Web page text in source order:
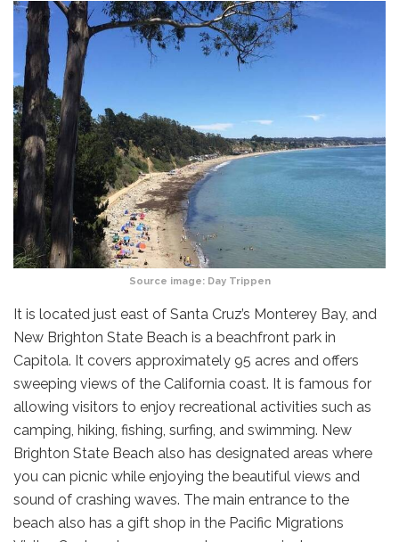
Source image: Day Trippen
It is located just east of Santa Cruz’s Monterey Bay, and
New Brighton State Beach is a beachfront park in
Capitola. It covers approximately 95 acres and offers
sweeping views of the California coast. It is famous for
allowing visitors to enjoy recreational activities such as
camping, hiking, fishing, surfing, and swimming. New
Brighton State Beach also has designated areas where
you can picnic while enjoying the beautiful views and
sound of crashing waves. The main entrance to the
beach also has a gift shop in the Pacific Migrations